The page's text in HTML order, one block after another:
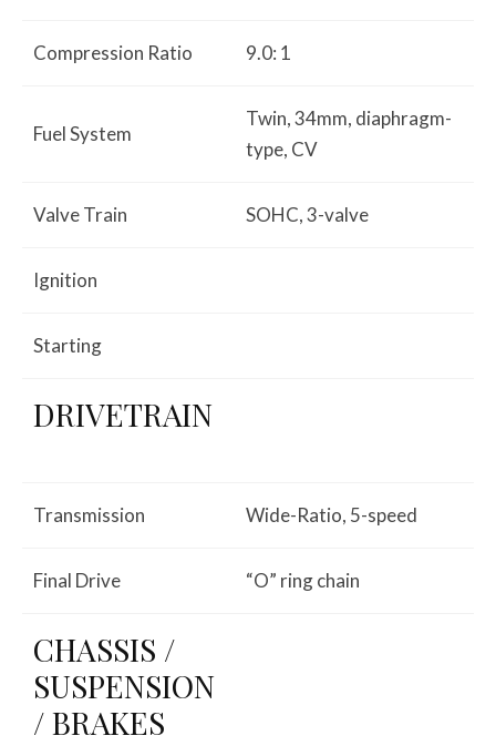
Compression Ratio 9.0: 1
Fuel System
Twin, 34mm, diaphragm-
type, CV
Valve Train SOHC, 3-valve
Ignition
Starting
DRIVETRAIN
Transmission Wide-Ratio, 5-speed
Final Drive “O” ring chain
CHASSIS /
SUSPENSION
/ BRAKES